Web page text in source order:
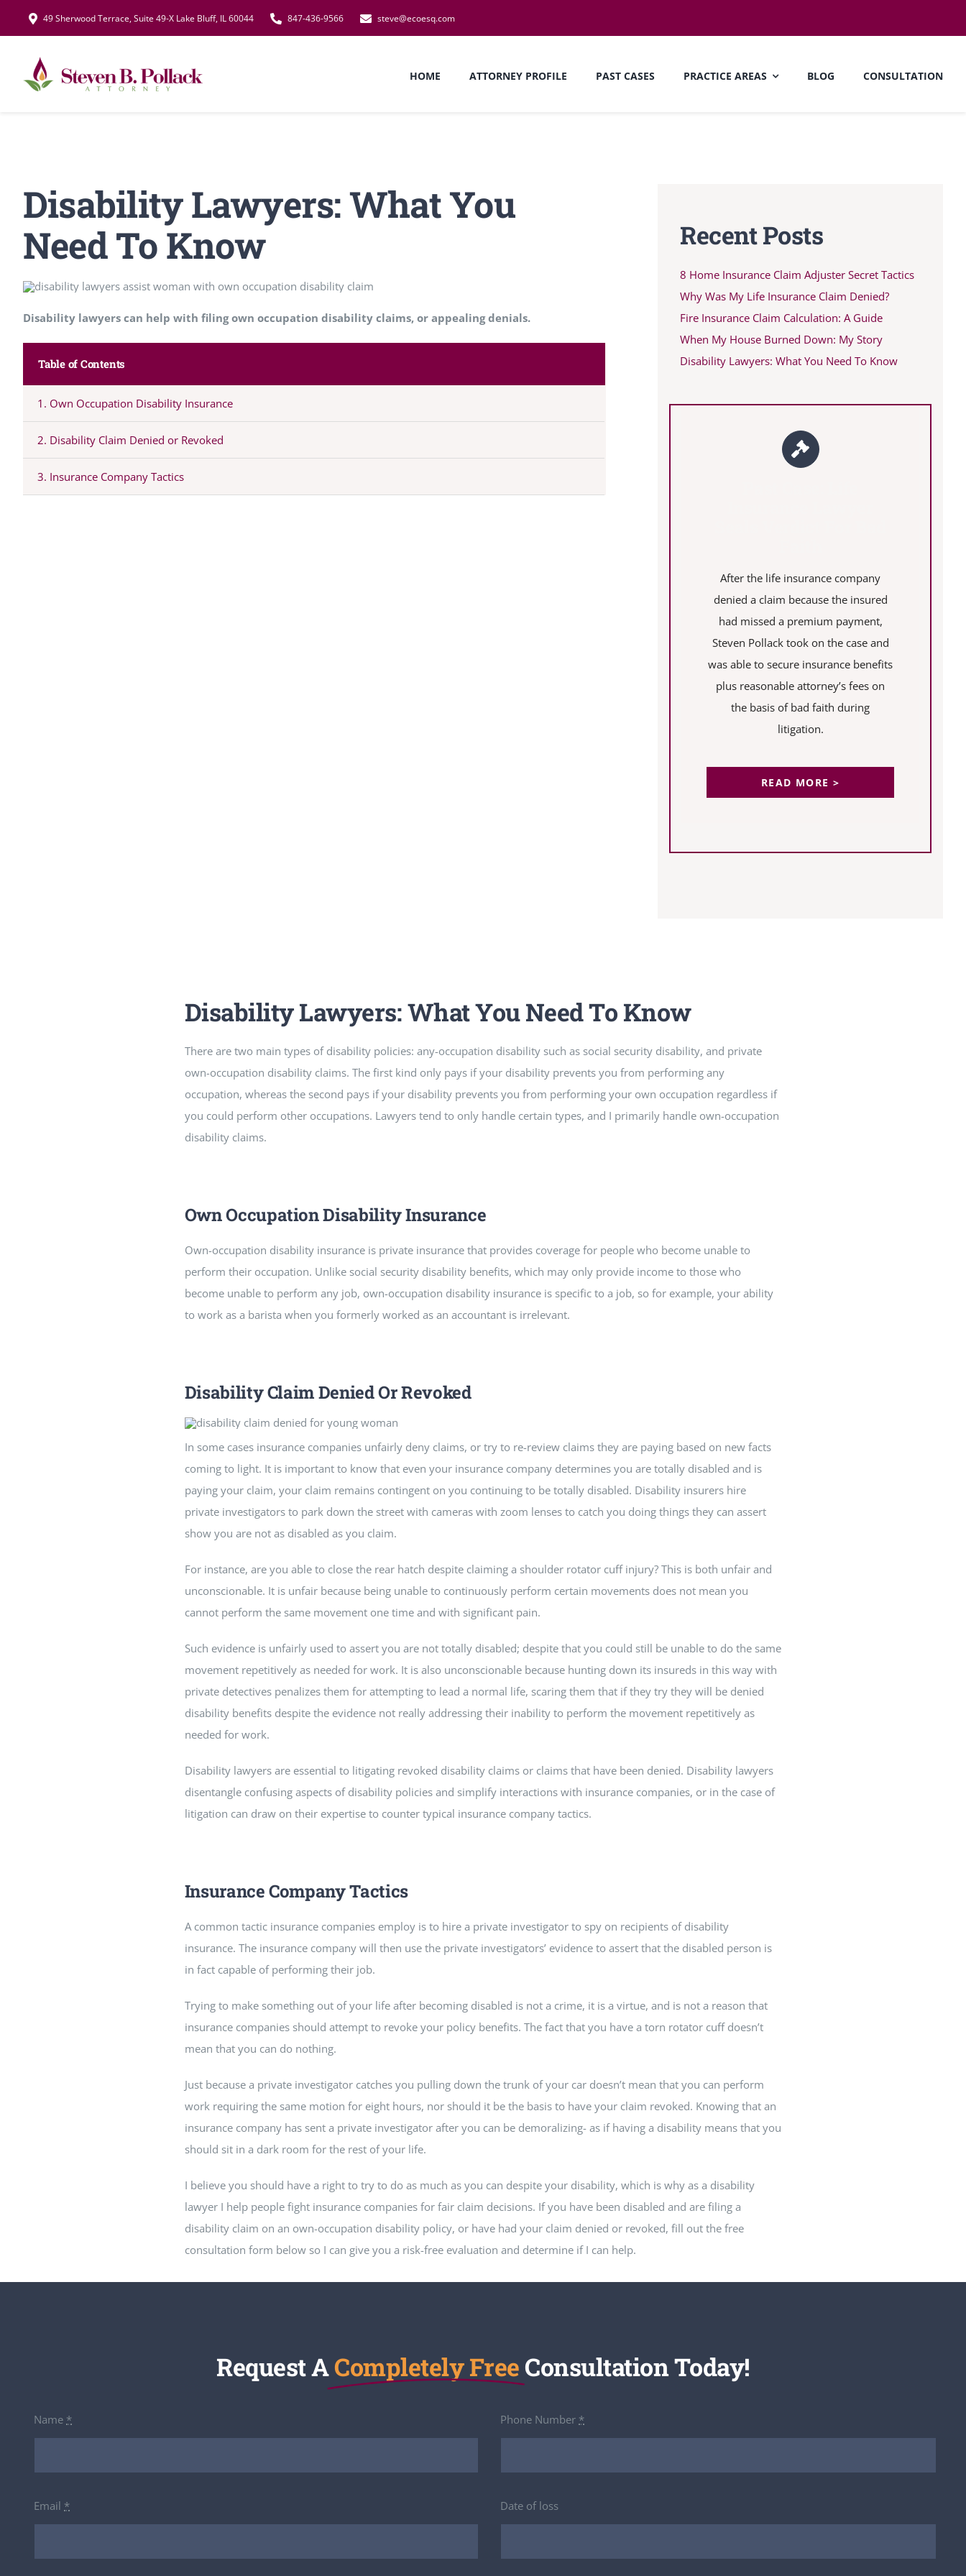
49 Sherwood Terrace, Suite 49-X Lake Bluff, IL 60044 847-436-9566 steve@ecoesq.com
HOME ATTORNEY PROFILE PAST CASES PRACTICE AREAS BLOG CONSULTATION
Disability Lawyers: What You
Need To Know
Disability lawyers can help with filing own occupation disability claims, or appealing denials.
Table of Contents
1. Own Occupation Disability Insurance
2. Disability Claim Denied or Revoked
3. Insurance Company Tactics
Recent Posts
8 Home Insurance Claim Adjuster Secret Tactics
Why Was My Life Insurance Claim Denied?
Fire Insurance Claim Calculation: A Guide
When My House Burned Down: My Story
Disability Lawyers: What You Need To Know
After the life insurance company
denied a claim because the insured
had missed a premium payment,
Steven Pollack took on the case and
was able to secure insurance benefits
plus reasonable attorney’s fees on
the basis of bad faith during
litigation.
READ MORE >
Disability Lawyers: What You Need To Know
There are two main types of disability policies: any-occupation disability such as social security disability, and private
own-occupation disability claims. The first kind only pays if your disability prevents you from performing any
occupation, whereas the second pays if your disability prevents you from performing your own occupation regardless if
you could perform other occupations. Lawyers tend to only handle certain types, and I primarily handle own-occupation
disability claims.
Own Occupation Disability Insurance
Own-occupation disability insurance is private insurance that provides coverage for people who become unable to
perform their occupation. Unlike social security disability benefits, which may only provide income to those who
become unable to perform any job, own-occupation disability insurance is specific to a job, so for example, your ability
to work as a barista when you formerly worked as an accountant is irrelevant.
Disability Claim Denied Or Revoked
In some cases insurance companies unfairly deny claims, or try to re-review claims they are paying based on new facts
coming to light. It is important to know that even your insurance company determines you are totally disabled and is
paying your claim, your claim remains contingent on you continuing to be totally disabled. Disability insurers hire
private investigators to park down the street with cameras with zoom lenses to catch you doing things they can assert
show you are not as disabled as you claim.
For instance, are you able to close the rear hatch despite claiming a shoulder rotator cuff injury? This is both unfair and
unconscionable. It is unfair because being unable to continuously perform certain movements does not mean you
cannot perform the same movement one time and with significant pain.
Such evidence is unfairly used to assert you are not totally disabled; despite that you could still be unable to do the same
movement repetitively as needed for work. It is also unconscionable because hunting down its insureds in this way with
private detectives penalizes them for attempting to lead a normal life, scaring them that if they try they will be denied
disability benefits despite the evidence not really addressing their inability to perform the movement repetitively as
needed for work.
Disability lawyers are essential to litigating revoked disability claims or claims that have been denied. Disability lawyers
disentangle confusing aspects of disability policies and simplify interactions with insurance companies, or in the case of
litigation can draw on their expertise to counter typical insurance company tactics.
Insurance Company Tactics
A common tactic insurance companies employ is to hire a private investigator to spy on recipients of disability
insurance. The insurance company will then use the private investigators’ evidence to assert that the disabled person is
in fact capable of performing their job.
Trying to make something out of your life after becoming disabled is not a crime, it is a virtue, and is not a reason that
insurance companies should attempt to revoke your policy benefits. The fact that you have a torn rotator cuff doesn’t
mean that you can do nothing.
Just because a private investigator catches you pulling down the trunk of your car doesn’t mean that you can perform
work requiring the same motion for eight hours, nor should it be the basis to have your claim revoked. Knowing that an
insurance company has sent a private investigator after you can be demoralizing- as if having a disability means that you
should sit in a dark room for the rest of your life.
I believe you should have a right to try to do as much as you can despite your disability, which is why as a disability
lawyer I help people fight insurance companies for fair claim decisions. If you have been disabled and are filing a
disability claim on an own-occupation disability policy, or have had your claim denied or revoked, fill out the free
consultation form below so I can give you a risk-free evaluation and determine if I can help.
Request ACompletely FreeConsultation Today!
Name *
Email *
Phone Number *
Date of loss